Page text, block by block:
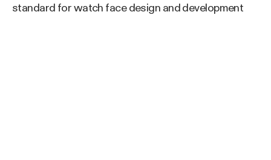
standard for watch face design and development